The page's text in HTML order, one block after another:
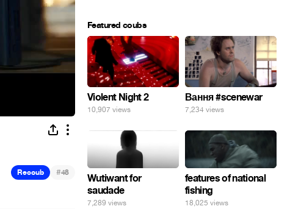
Recoub #48
Featured coubs
Violent Night 2
10,907 views
Вання #scenewar
7,234 views
Wutiwant for
saudade
7,289 views
features of national
fishing
18,025 views